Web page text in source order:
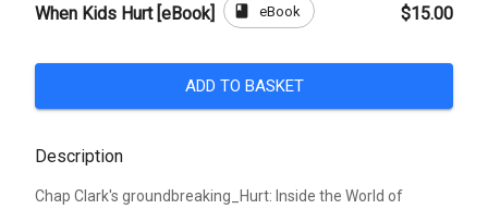
When Kids Hurt [eBook] book eBook $15.00
ADD TO BASKET
Description
Chap Clark's groundbreaking_Hurt: Inside the World of